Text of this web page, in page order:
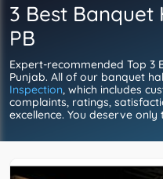
3 Best Banquet
PB
Expert-recommended Top 3
Punjab. All of our banquet
Inspection, which includes
complaints, ratings,
excellence. You deserve only